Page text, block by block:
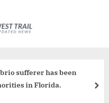
t
h
sufferer has been
in Florida.